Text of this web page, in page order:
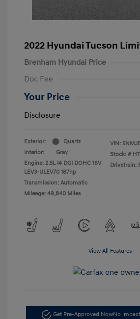
2022 Hyundai Tucson
Brenham Hyundai Price
Doc Fee
Your Price
Disclosure
Exterior:
Quartz
Interior:
Gray
Engine: 2.5L I4 DGI DOHC 16V
LEV3-ULEV70 187hp
Transmission: Automatic
Mileage: 49,840 Miles
VIN:
Stock: #
Drivetrain:
View All Features
Get Pre-Approved NowNo